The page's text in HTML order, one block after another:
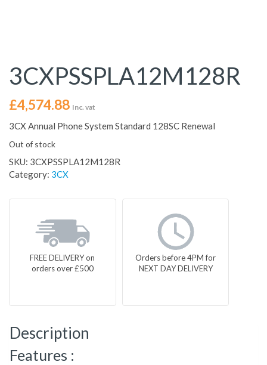
3CXPSSPLA12M128R
£4,574.88 Inc. vat
3CX Annual Phone System Standard 128SC Renewal
Out of stock
SKU: 3CXPSSPLA12M128R
Category: 3CX
FREE DELIVERY on
orders over £500
Orders before 4PM for
NEXT DAY DELIVERY
Description
Features :